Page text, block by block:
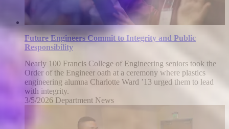
Future Engineers Commit to Integrity and Public
Responsibility
Nearly 100 Francis College of Engineering seniors took the
Order of the Engineer oath at a ceremony where plastics
engineering alumna Charlotte Ward ’13 urged them to lead
with integrity.
3/5/2026 Thursday,
Department News